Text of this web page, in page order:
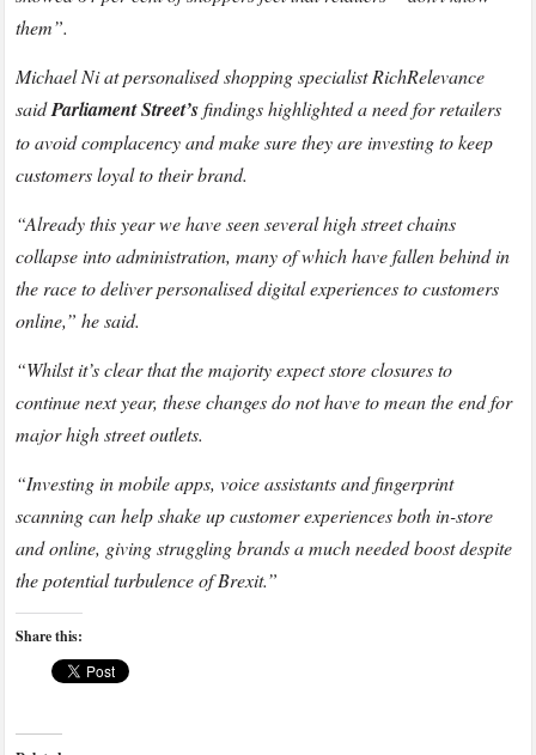
them”.
Michael Ni at personalised shopping specialist RichRelevance
saidParliament Street’sfindings highlighted a need for retailers
to avoid complacency and make sure they are investing to keep
customers loyal to their brand.
“Already this year we have seen several high street chains
collapse into administration, many of which have fallen behind in
the race to deliver personalised digital experiences to customers
online,” he said.
“Whilst it’s clear that the majority expect store closures to
continue next year, these changes do not have to mean the end for
major high street outlets.
“Investing in mobile apps, voice assistants and fingerprint
scanning can help shake up customer experiences both in-store
and online, giving struggling brands a much needed boost despite
the potential turbulence of Brexit.”
Share this: